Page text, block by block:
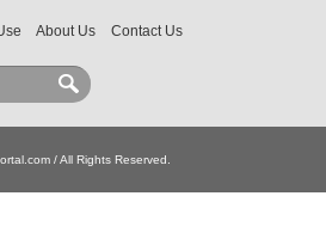
About Us Contact Us
/ All Rights Reserved.